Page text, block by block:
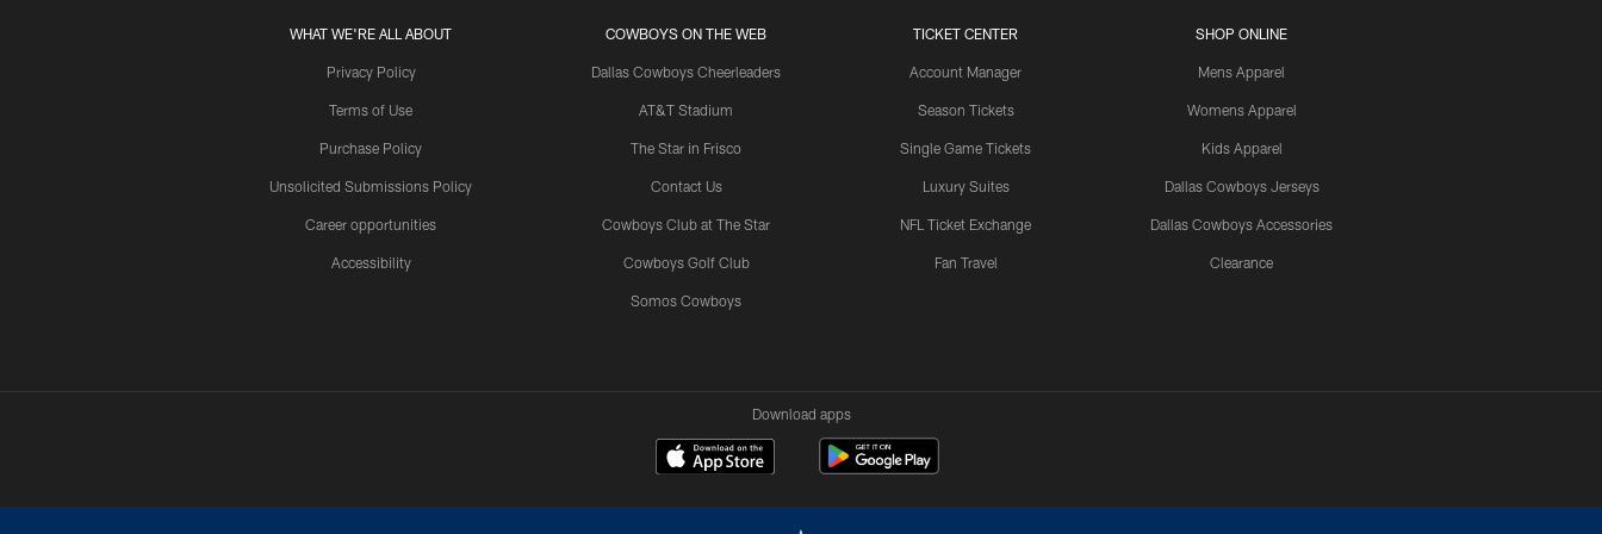
WHAT WE'RE ALL ABOUT
Privacy Policy
Terms of Use
Purchase Policy
Unsolicited Submissions Policy
Career opportunities
Accessibility
COWBOYS ON THE WEB
Dallas Cowboys Cheerleaders
AT&T Stadium
The Star in Frisco
Contact Us
Cowboys Club at The Star
Cowboys Golf Club
Somos Cowboys
TICKET CENTER
Account Manager
Season Tickets
Single Game Tickets
Luxury Suites
NFL Ticket Exchange
Fan Travel
SHOP ONLINE
Mens Apparel
Womens Apparel
Kids Apparel
Dallas Cowboys Jerseys
Dallas Cowboys Accessories
Clearance
Download apps